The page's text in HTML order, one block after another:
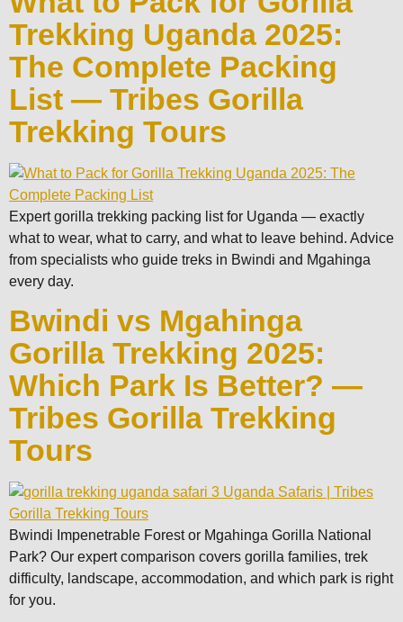
Trekking Uganda 2025:
The Complete Packing
List — Tribes Gorilla
Trekking Tours
Expert gorilla trekking packing list for Uganda — exactly
what to wear, what to carry, and what to leave behind. Advice
from specialists who guide treks in Bwindi and Mgahinga
every day.
Bwindi vs Mgahinga
Gorilla Trekking 2025:
Which Park Is Better? —
Tribes Gorilla Trekking
Tours
Bwindi Impenetrable Forest or Mgahinga Gorilla National
Park? Our expert comparison covers gorilla families, trek
difficulty, landscape, accommodation, and which park is right
for you.